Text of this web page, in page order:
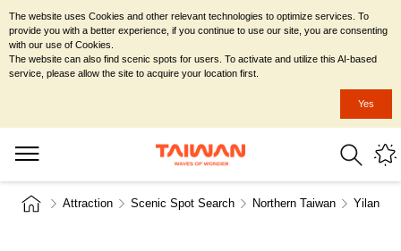
Attraction Scenic Spot Search Northern Taiwan Yilan
The website uses Cookies and other relevant technologies to optimize services. To
provide you with a better experience, if you continue to use our site, you are consenting
with our use of Cookies.
The website can also find scenic spots for users. To activate and utilize this AI-based
service, please allow the site to acquire your location first.
Yes